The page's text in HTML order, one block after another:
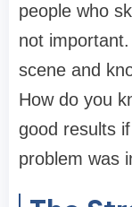
people who
not
scene and
How do you
good results
problem was